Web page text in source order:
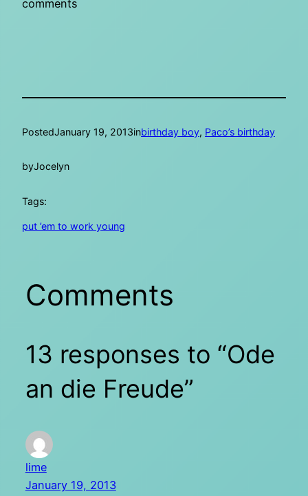
comments
PostedJanuary 19, 2013inbirthday boy, Paco’s birthday
byJocelyn
Tags:
put ’em to work young
Comments
13 responses to “Ode
an die Freude”
lime
January 19, 2013